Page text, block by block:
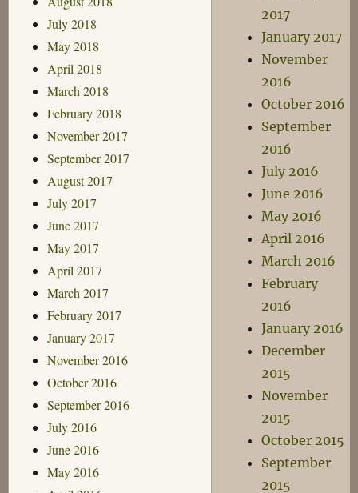
July 2018
May 2018
April 2018
March 2018
February 2018
November 2017
September 2017
August 2017
July 2017
June 2017
May 2017
April 2017
March 2017
February 2017
January 2017
November 2016
October 2016
September 2016
July 2016
June 2016
May 2016
2017
January 2017
November
2016
October 2016
September
2016
July 2016
June 2016
May 2016
April 2016
March 2016
February
2016
January 2016
December
2015
November
2015
October 2015
September
2015